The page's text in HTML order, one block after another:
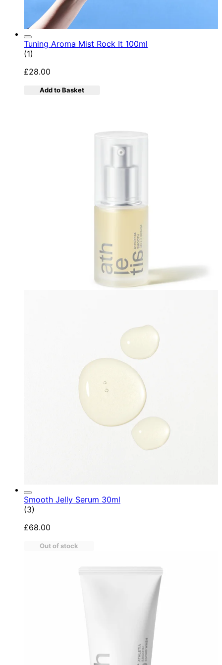
Tuning Aroma Mist Rock It 100ml
5 star rating based on 1 reviews
(1)
£28.00
Add to Basket
Smooth Jelly Serum 30ml
5 star rating based on 3 reviews
(3)
£68.00
Out of stock